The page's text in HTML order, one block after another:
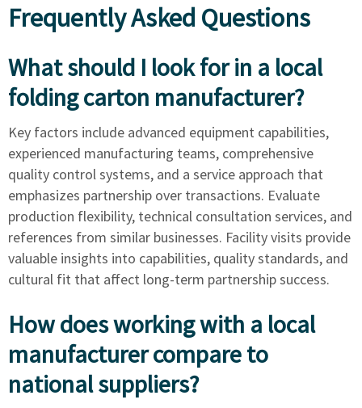
Frequently Asked Questions
What should I look for in a local
folding carton manufacturer?
Key factors include advanced equipment capabilities,
experienced manufacturing teams, comprehensive
quality control systems, and a service approach that
emphasizes partnership over transactions. Evaluate
production flexibility, technical consultation services, and
references from similar businesses. Facility visits provide
valuable insights into capabilities, quality standards, and
cultural fit that affect long-term partnership success.
How does working with a local
manufacturer compare to
national suppliers?